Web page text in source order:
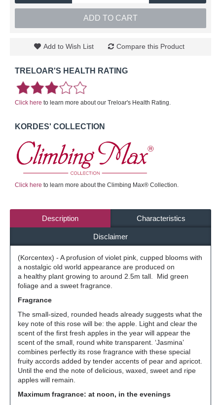
ADD TO CART
Add to Wish List Compare this Product
TRELOAR'S HEALTH RATING
Click here to learn more about our Treloar's Health Rating.
KORDES' COLLECTION
Click here to learn more about the Climbing Max® Collection.
Description Characteristics
Disclaimer
(Korcentex) - A profusion of violet pink, cupped blooms with
a nostalgic old world appearance are produced on
a healthy plant growing to around 2.5m tall. Mid green
foliage and a sweet fragrance.
Fragrance
The small-sized, rounded heads already suggests what the
key note of this rose will be: the apple. Light and clear the
scent of the first fresh apples in the year will appear the
scent of the small, round white transparent. ‘Jasmina’
combines perfectly its rose fragrance with these special
fruity accords added by tender accents of pear and apricot.
Until the end the note of delicious, waxed, sweet and ripe
apples will remain.
Maximum fragrance: at noon, in the evenings